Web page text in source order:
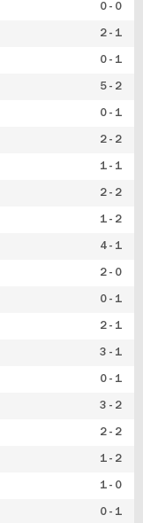
0 - 0
2 - 1
0 - 1
5 - 2
0 - 1
2 - 2
1 - 1
2 - 2
1 - 2
4 - 1
2 - 0
0 - 1
2 - 1
3 - 1
0 - 1
3 - 2
2 - 2
1 - 2
1 - 0
0 - 1